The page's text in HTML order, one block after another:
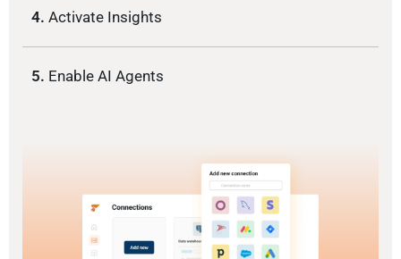
4. Activate Insights
5. Enable AI Agents